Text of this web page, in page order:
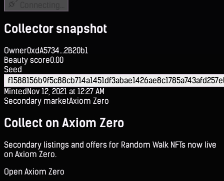
Collector snapshot
Owner0xdA5734...2B20b1
Beauty score0.00
Seed
MintedNov 12, 2021 at 12:27 AM
Secondary marketAxiom Zero
Collect on Axiom Zero
Secondary listings and offers for Random Walk NFTs now live
on Axiom Zero.
Open Axiom Zero